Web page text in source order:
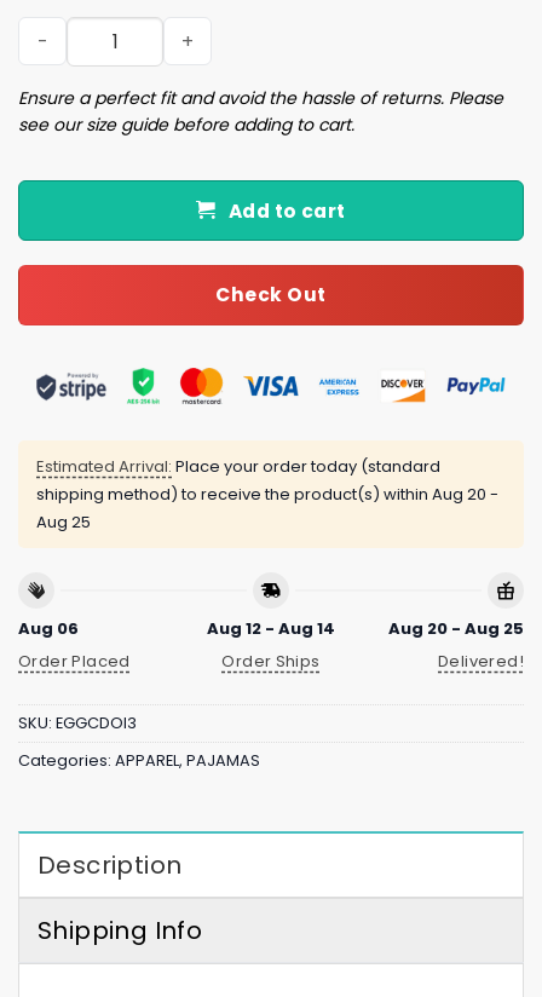
Pickleball Dink Pajama Set quantity
Ensure a perfect fit and avoid the hassle of returns. Please
see our size guide before adding to cart.
Add to cart
Check Out
Estimated Arrival: Place your order today (standard
shipping method) to receive the product(s) within Aug 20 -
Aug 25
Aug 06
Order Placed
Aug 12 - Aug 14
Order Ships
Aug 20 - Aug 25
Delivered!
SKU: EGGCDOI3
Categories: APPAREL, PAJAMAS
Description
Shipping Info